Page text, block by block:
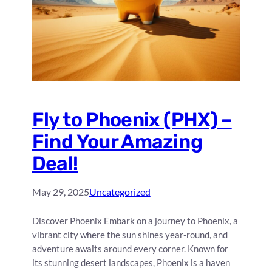
Fly to Phoenix (PHX) –
Find Your Amazing
Deal!
May 29, 2025Uncategorized
Discover Phoenix Embark on a journey to Phoenix, a
vibrant city where the sun shines year-round, and
adventure awaits around every corner. Known for
its stunning desert landscapes, Phoenix is a haven